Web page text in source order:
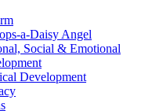
a-Daisy Angel
Social & Emotional
Development